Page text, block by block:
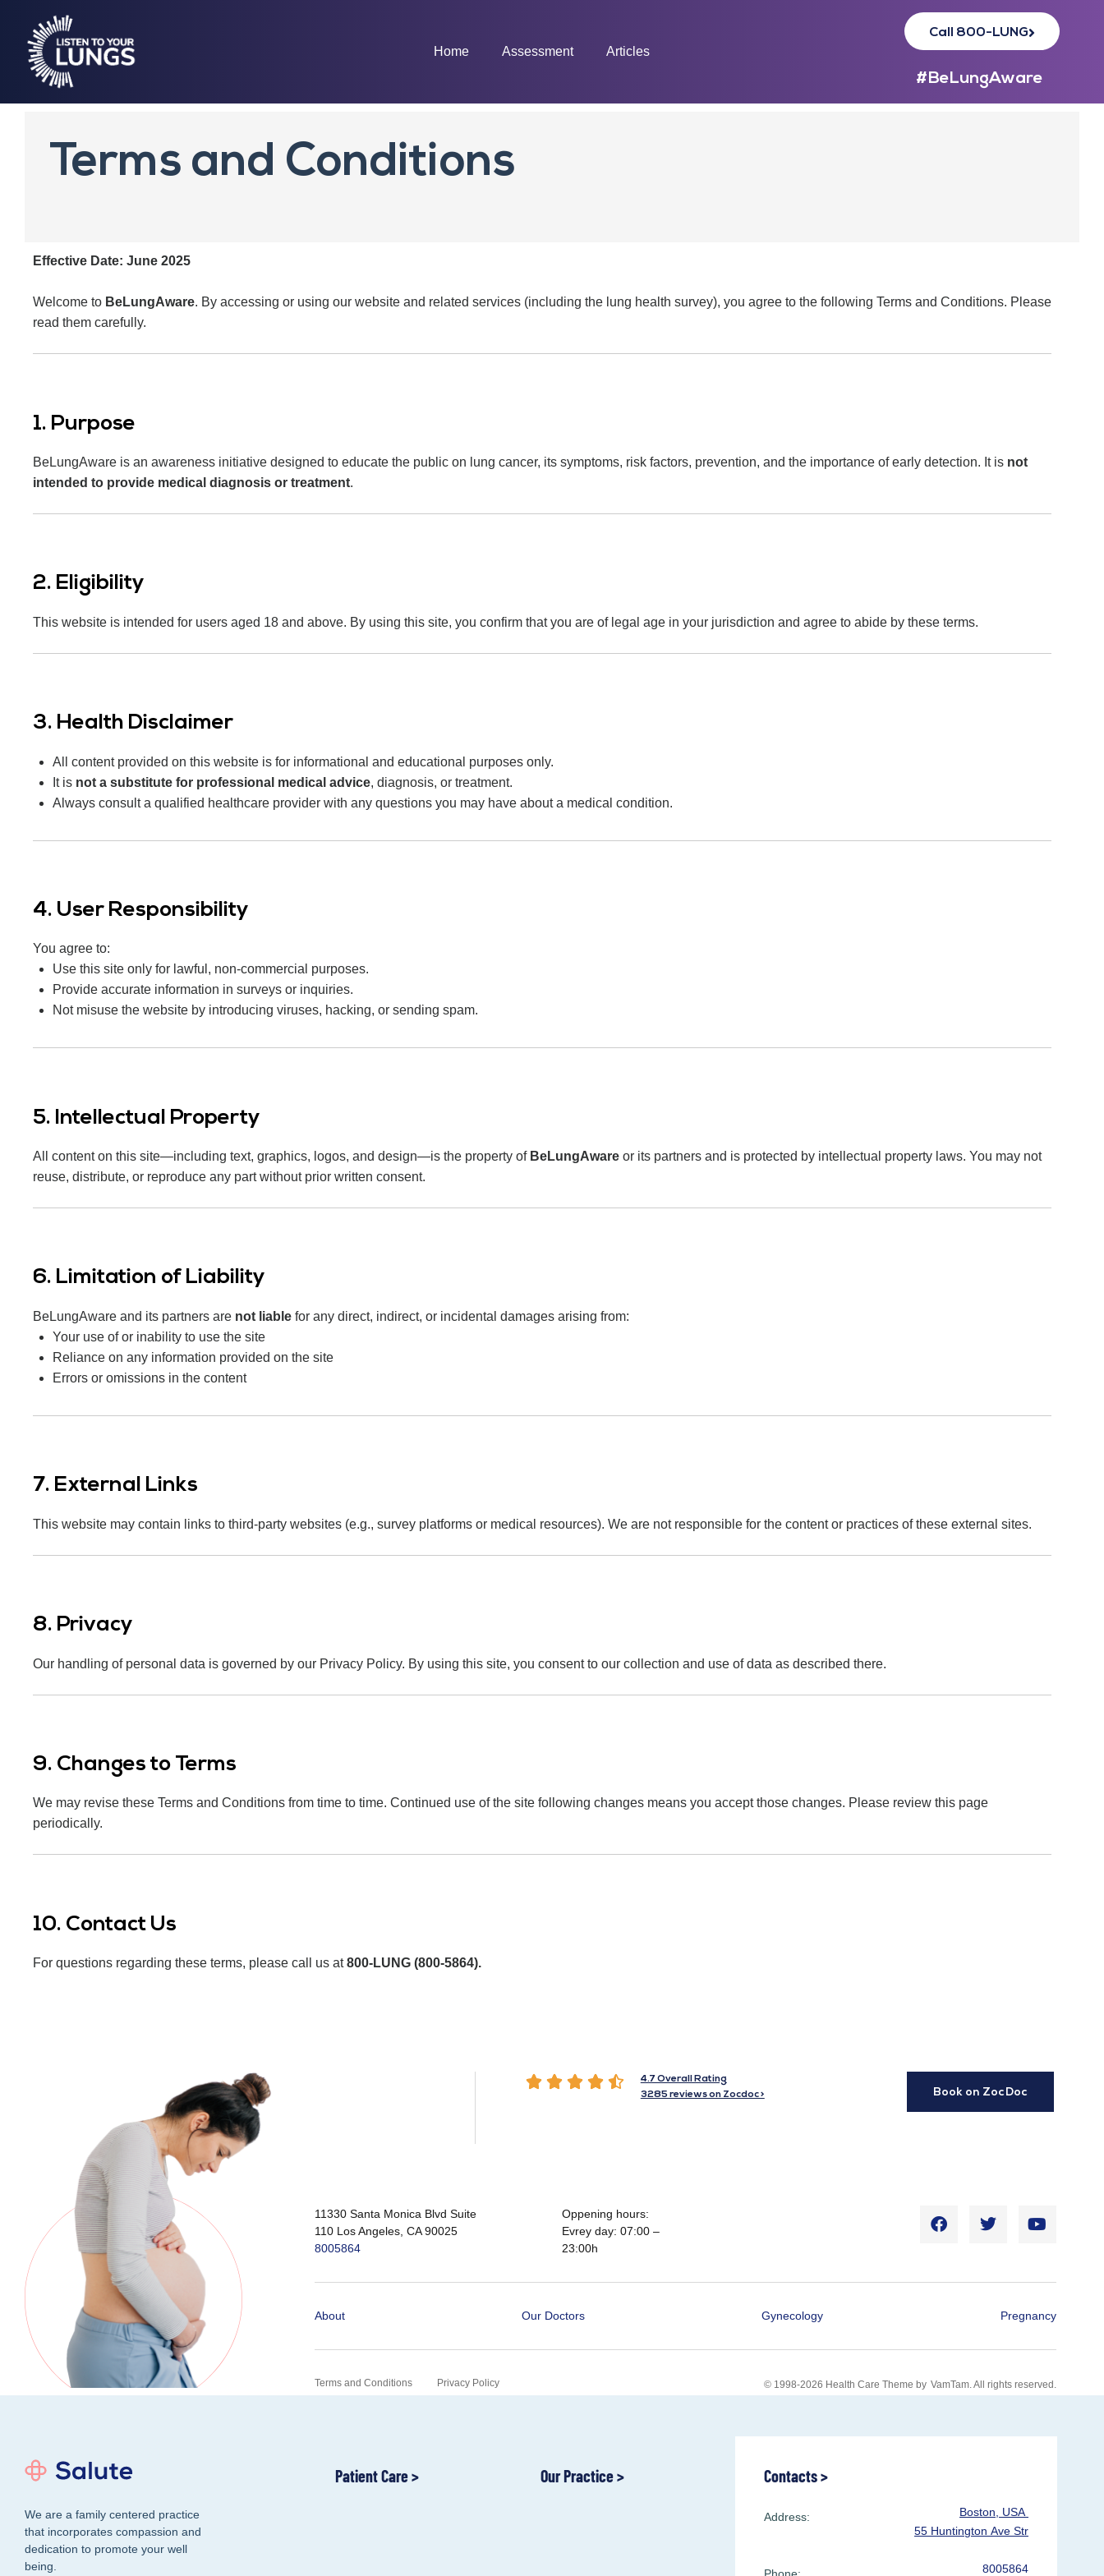
Home Assessment Articles
Call 800-LUNG
#BeLungAware
Terms and Conditions
Effective Date: June 2025
Welcome to BeLungAware. By accessing or using our website and related services (including the lung health survey), you agree to the following Terms and Conditions. Please
read them carefully.
1. Purpose
BeLungAware is an awareness initiative designed to educate the public on lung cancer, its symptoms, risk factors, prevention, and the importance of early detection. It is not
intended to provide medical diagnosis or treatment.
2. Eligibility
This website is intended for users aged 18 and above. By using this site, you confirm that you are of legal age in your jurisdiction and agree to abide by these terms.
3. Health Disclaimer
All content provided on this website is for informational and educational purposes only.
It is not a substitute for professional medical advice, diagnosis, or treatment.
Always consult a qualified healthcare provider with any questions you may have about a medical condition.
4. User Responsibility
You agree to:
Use this site only for lawful, non-commercial purposes.
Provide accurate information in surveys or inquiries.
Not misuse the website by introducing viruses, hacking, or sending spam.
5. Intellectual Property
All content on this site—including text, graphics, logos, and design—is the property of BeLungAware or its partners and is protected by intellectual property laws. You may not
reuse, distribute, or reproduce any part without prior written consent.
6. Limitation of Liability
BeLungAware and its partners are not liable for any direct, indirect, or incidental damages arising from:
Your use of or inability to use the site
Reliance on any information provided on the site
Errors or omissions in the content
7. External Links
This website may contain links to third-party websites (e.g., survey platforms or medical resources). We are not responsible for the content or practices of these external sites.
8. Privacy
Our handling of personal data is governed by our Privacy Policy. By using this site, you consent to our collection and use of data as described there.
9. Changes to Terms
We may revise these Terms and Conditions from time to time. Continued use of the site following changes means you accept those changes. Please review this page
periodically.
10. Contact Us
For questions regarding these terms, please call us at800-LUNG (800-5864).
    
4.7 Overall Rating
3285 reviews on Zocdoc >
Book on ZocDoc
11330 Santa Monica Blvd Suite
110 Los Angeles, CA 90025
8005864
Oppening hours:
Evrey day: 07:00 –
23:00h
About Our Doctors Gynecology Pregnancy
Terms and Conditions Privacy Policy © 1998-2026 Health Care Theme by VamTam. All rights reserved.
We are a family centered practice
that incorporates compassion and
dedication to promote your well
being.
Patient Care > Our Practice > Contacts >
Address:
Boston, USA
55 Huntington Ave Str
8005864